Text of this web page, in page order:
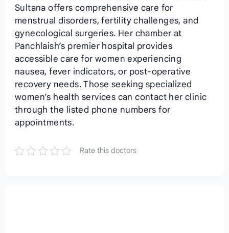
Sultana offers comprehensive care for
menstrual disorders, fertility challenges, and
gynecological surgeries. Her chamber at
Panchlaish’s premier hospital provides
accessible care for women experiencing
nausea, fever indicators, or post-operative
recovery needs. Those seeking specialized
women’s health services can contact her clinic
through the listed phone numbers for
appointments.
Rate this doctors